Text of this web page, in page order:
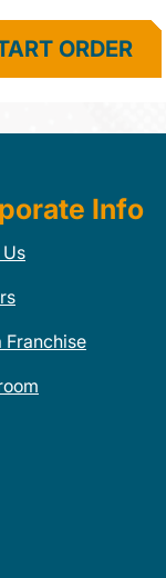
ORDER
Info
Franchise